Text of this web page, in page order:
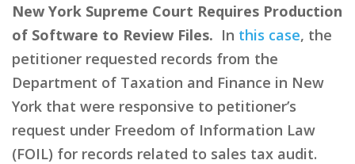
New York Supreme Court Requires Production
of Software to Review Files. In this case, the
petitioner requested records from the
Department of Taxation and Finance in New
York that were responsive to petitioner’s
request under Freedom of Information Law
(FOIL) for records related to sales tax audit.